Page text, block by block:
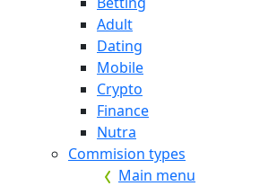
Adult
Dating
Mobile
Crypto
Finance
Nutra
Commision types
Main menu